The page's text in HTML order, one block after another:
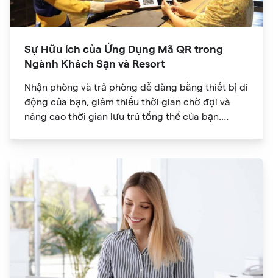
Sự Hữu ích của Ứng Dụng Mã QR trong
Ngành Khách Sạn và Resort
Nhận phòng và trả phòng dễ dàng bằng thiết bị di
động của bạn, giảm thiểu thời gian chờ đợi và
nâng cao thời gian lưu trú tổng thể của bạn.
vụ chi tiết, tiện nghi của khu nghỉ dưỡng và các
lựa chọn ăn uống.